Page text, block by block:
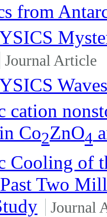
from
Journal Article
cation
Co2ZnO4
Cooling of
Two
Journal